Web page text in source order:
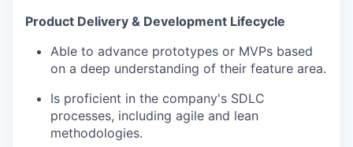
Product Delivery & Development Lifecycle
Able to advance prototypes or MVPs based
on a deep understanding of their feature area.
Is proficient in the company's SDLC
processes, including agile and lean
methodologies.